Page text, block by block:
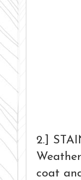
2.]
coat